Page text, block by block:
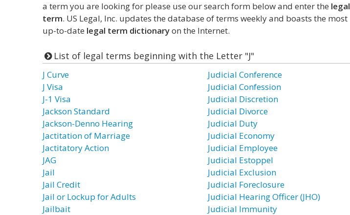
a term you are looking for please use our search form below and enter the legal
term. US Legal, Inc. updates the database of terms weekly and boasts the most
up-to-date legal term dictionaryon the Internet.
List of legal terms beginning with the Letter "J"
J Curve
J Visa
J-1 Visa
Jackson Standard
Jackson-Denno Hearing
Jactitation of Marriage
Jactitatory Action
JAG
Jail
Jail Credit
Jail or Lockup for Adults
Jailbait
Judicial Conference
Judicial Confession
Judicial Discretion
Judicial Divorce
Judicial Duty
Judicial Economy
Judicial Employee
Judicial Estoppel
Judicial Exclusion
Judicial Foreclosure
Judicial Hearing Officer (JHO)
Judicial Immunity